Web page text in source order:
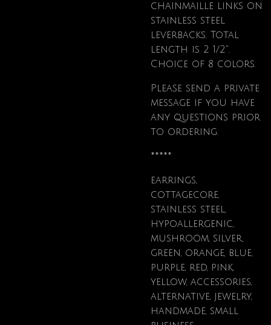
chainmaille links on
stainless steel
leverbacks. Total
length is 2 1/2".
Choice of 8 colors.
Please send a private
message if you have
any questions prior
to ordering.
*****
earrings,
cottagecore,
stainless steel,
hypoallergenic,
mushroom, silver,
green, orange, blue,
purple, red, pink,
yellow, accessories,
alternative, jewelry,
handmade, small